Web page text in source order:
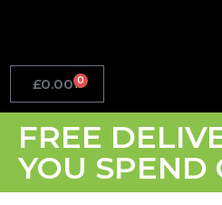
£0.00 0
Basket
FREE
YOU SPEND